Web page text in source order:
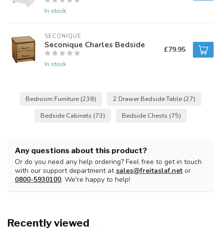
In stock
SECONIQUE
Seconique Charles Bedside
In stock
£79.95
Bedroom Furniture (238) 2 Drawer Bedside Table (27)
Bedside Cabinets (73) Bedside Chests (75)
Any questions about this product?
Or do you need any help ordering? Feel free to get in touch
with our support department atsales@freitaslaf.net or
0800-5930100. We're happy to help!
Recently viewed